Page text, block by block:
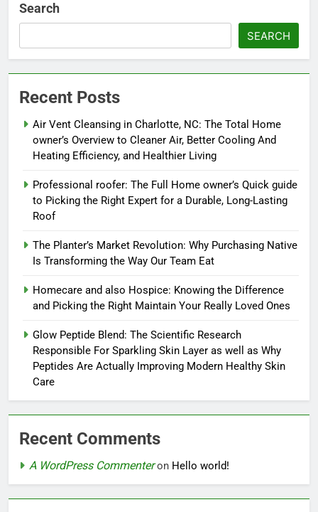
Search
SEARCH
Recent Posts
Air Vent Cleansing in Charlotte, NC: The Total Home
owner’s Overview to Cleaner Air, Better Cooling And
Heating Efficiency, and Healthier Living
Professional roofer: The Full Home owner’s Quick guide
to Picking the Right Expert for a Durable, Long-Lasting
Roof
The Planter’s Market Revolution: Why Purchasing Native
Is Transforming the Way Our Team Eat
Homecare and also Hospice: Knowing the Difference
and Picking the Right Maintain Your Really Loved Ones
Glow Peptide Blend: The Scientific Research
Responsible For Sparkling Skin Layer as well as Why
Peptides Are Actually Improving Modern Healthy Skin
Care
Recent Comments
A WordPress Commenteron Hello world!